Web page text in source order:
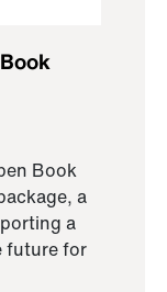
Book
a
a
future for